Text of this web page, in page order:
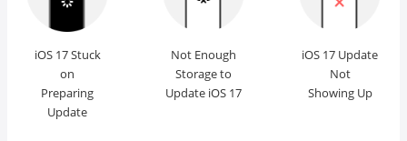
iOS 17 Stuck
on
Preparing
Update
Not Enough
Storage to
Update iOS 17
iOS 17 Update
Not
Showing Up